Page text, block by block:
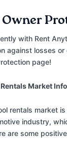
Owner
with Rent
against losses or
page!
Market
rentals market
industry,
are some